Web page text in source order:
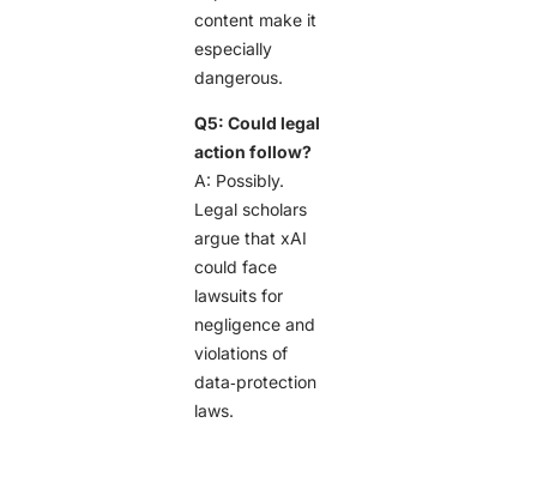
content make it
especially
dangerous.
Q5: Could legal
action follow?
A: Possibly.
Legal scholars
argue that xAI
could face
lawsuits for
negligence and
violations of
data‑protection
laws.